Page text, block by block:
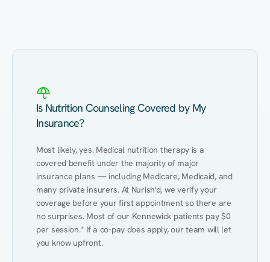
Is Nutrition Counseling Covered by My
Insurance?
Most likely, yes. Medical nutrition therapy is a
covered benefit under the majority of major
insurance plans — including Medicare, Medicaid, and
many private insurers. At Nurish'd, we verify your
coverage before your first appointment so there are
no surprises. Most of our Kennewick patients pay $0
per session.* If a co-pay does apply, our team will let
you know upfront.